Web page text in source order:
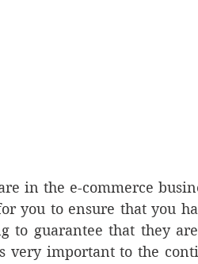
in the e-commerce
you to ensure that you
to guarantee that they
very important to the